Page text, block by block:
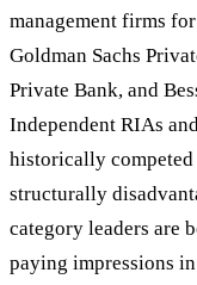
management firms
Goldman Sachs
Private Bank, and
Independent RIAs
historically
structurally
category leaders are
paying impressions